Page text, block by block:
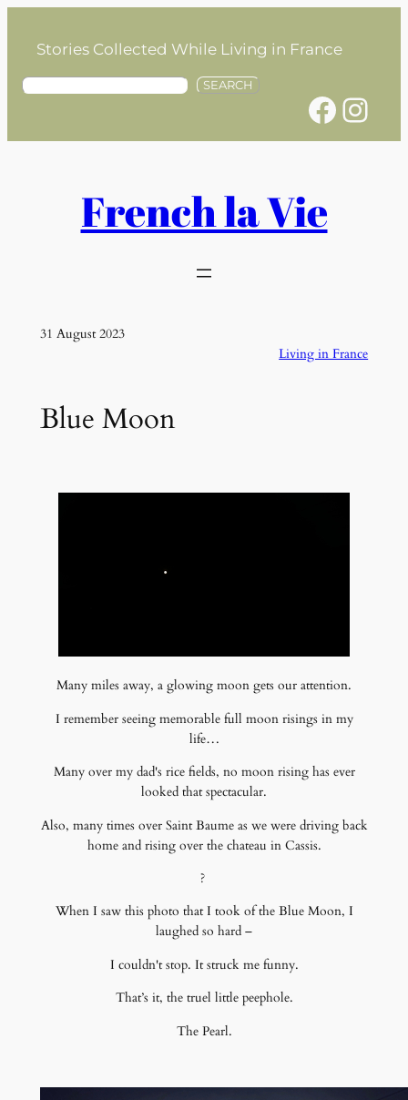
contentStories Collected While Living in France
S
SEARCH
Facebook Instagram
French la Vie
31 August 2023
Living in France
Blue Moon
Many miles away, a glowing moon gets our attention.
I remember seeing memorable full moon risings in my
life…
Many over my dad's rice fields, no moon rising has ever
looked that spectacular.
Also, many times over Saint Baume as we were driving back
home and rising over the chateau in Cassis.
?
When I saw this photo that I took of the Blue Moon, I
laughed so hard –
I couldn't stop. It struck me funny.
That’s it, the truel little peephole.
The Pearl.